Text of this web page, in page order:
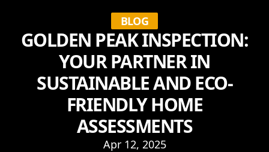
BLOG
GOLDEN PEAK INSPECTION:
YOUR PARTNER IN
SUSTAINABLE AND ECO-
FRIENDLY HOME
ASSESSMENTS
Apr 12, 2025